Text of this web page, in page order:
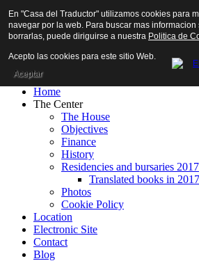
Home
The Center
The House
Objectives
Finance
History
Residencies and bursaries 2017
Translated books in 2017
Photos
Cookie Policy
Location
Electronic Site
Contact
Blog
En "Casa del Traductor" utilizamos cookies para
navegar por la web. Para buscar mas
borrarlas, puede diriguirse a nuestra Politica de
Acepto las cookies para este sitio Web.
Aceptar